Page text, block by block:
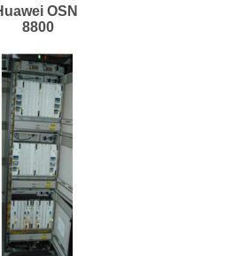
OSN
8800